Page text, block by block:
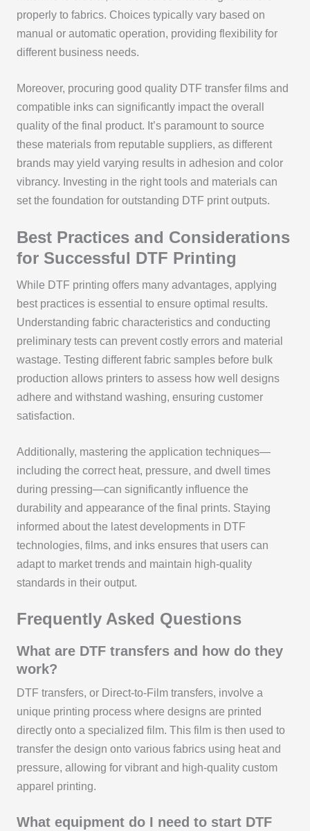
properly to fabrics. Choices typically vary based on
manual or automatic operation, providing flexibility for
different business needs.
Moreover, procuring good quality DTF transfer films and
compatible inks can significantly impact the overall
quality of the final product. It’s paramount to source
these materials from reputable suppliers, as different
brands may yield varying results in adhesion and color
vibrancy. Investing in the right tools and materials can
set the foundation for outstanding DTF print outputs.
Best Practices and Considerations
for Successful DTF Printing
While DTF printing offers many advantages, applying
best practices is essential to ensure optimal results.
Understanding fabric characteristics and conducting
preliminary tests can prevent costly errors and material
wastage. Testing different fabric samples before bulk
production allows printers to assess how well designs
adhere and withstand washing, ensuring customer
satisfaction.
Additionally, mastering the application techniques—
including the correct heat, pressure, and dwell times
during pressing—can significantly influence the
durability and appearance of the final prints. Staying
informed about the latest developments in DTF
technologies, films, and inks ensures that users can
adapt to market trends and maintain high-quality
standards in their output.
Frequently Asked Questions
What are DTF transfers and how do they
work?
DTF transfers, or Direct-to-Film transfers, involve a
unique printing process where designs are printed
directly onto a specialized film. This film is then used to
transfer the design onto various fabrics using heat and
pressure, allowing for vibrant and high-quality custom
apparel printing.
What equipment do I need to start DTF